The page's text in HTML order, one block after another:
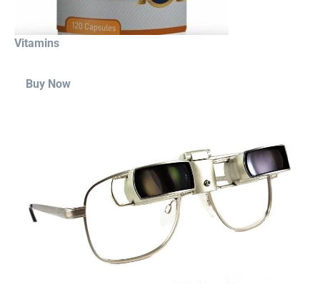
Vitamins
Buy Now